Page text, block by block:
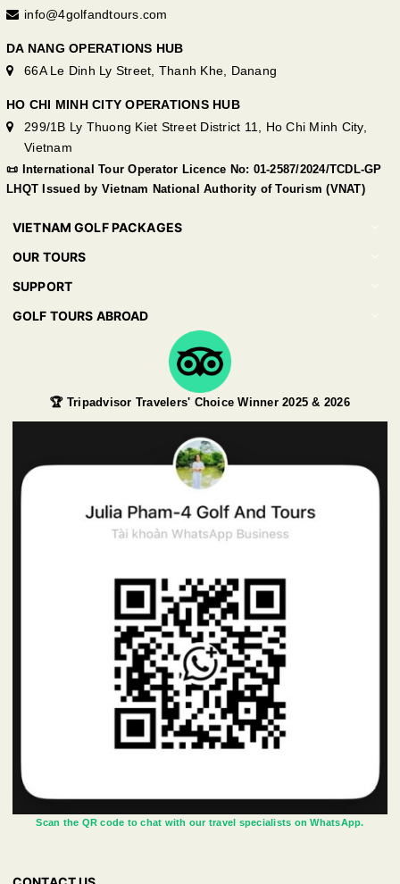
info@4golfandtours.com
DA NANG OPERATIONS HUB
66A Le Dinh Ly Street, Thanh Khe, Danang
HO CHI MINH CITY OPERATIONS HUB
299/1B Ly Thuong Kiet Street District 11, Ho Chi Minh City,
Vietnam
📜 International Tour Operator Licence No: 01-2587/2024/TCDL-GP
LHQT Issued by Vietnam National Authority of Tourism (VNAT)
VIETNAM GOLF PACKAGES
OUR TOURS
SUPPORT
GOLF TOURS ABROAD
🏆 Tripadvisor Travelers' Choice Winner 2025 & 2026
Scan the QR code to chat with our travel specialists on WhatsApp.